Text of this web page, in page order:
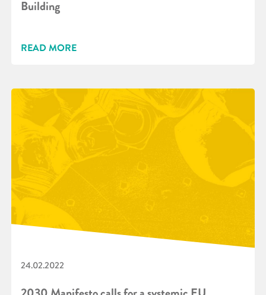
Building
READ MORE
24.02.2022